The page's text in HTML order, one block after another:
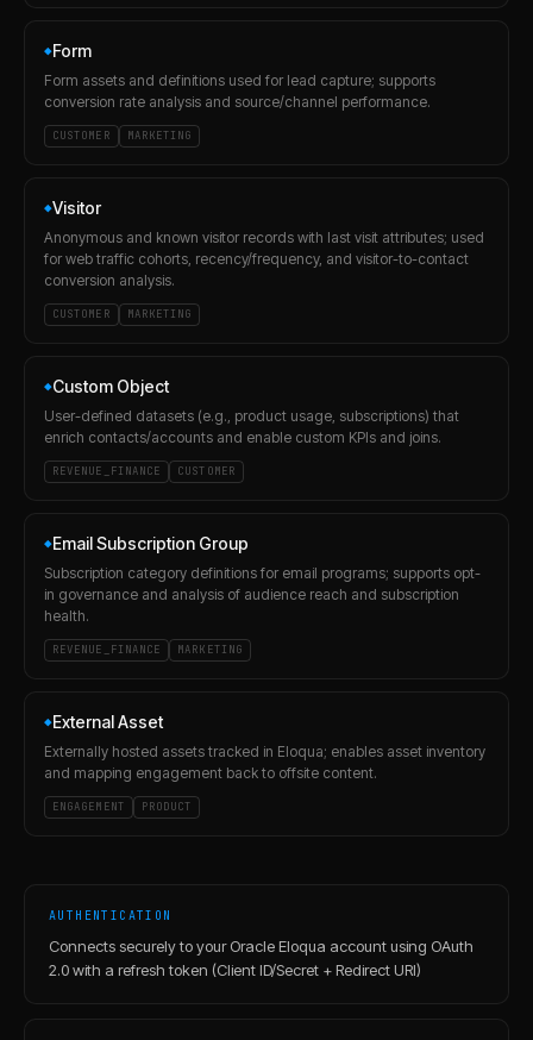
◆Form
Form assets and definitions used for lead capture; supports
conversion rate analysis and source/channel performance.
CUSTOMER MARKETING
◆Visitor
Anonymous and known visitor records with last visit attributes; used
for web traffic cohorts, recency/frequency, and visitor-to-contact
conversion analysis.
CUSTOMER MARKETING
◆Custom Object
User-defined datasets (e.g., product usage, subscriptions) that
enrich contacts/accounts and enable custom KPIs and joins.
REVENUE_FINANCE CUSTOMER
◆Email Subscription Group
Subscription category definitions for email programs; supports opt-
in governance and analysis of audience reach and subscription
health.
REVENUE_FINANCE MARKETING
◆External Asset
Externally hosted assets tracked in Eloqua; enables asset inventory
and mapping engagement back to offsite content.
ENGAGEMENT PRODUCT
AUTHENTICATION
Connects securely to your Oracle Eloqua account using OAuth
2.0 with a refresh token (Client ID/Secret + Redirect URI)